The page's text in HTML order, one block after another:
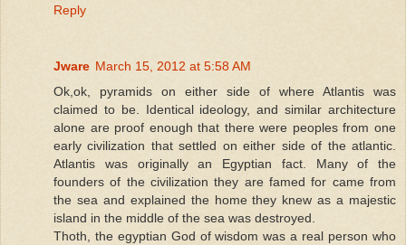
Reply
Jware March 15, 2012 at 5:58 AM
Ok,ok, pyramids on either side of where Atlantis was
claimed to be. Identical ideology, and similar architecture
alone are proof enough that there were peoples from one
early civilization that settled on either side of the atlantic.
Atlantis was originally an Egyptian fact. Many of the
founders of the civilization they are famed for came from
the sea and explained the home they knew as a majestic
island in the middle of the sea was destroyed.
Thoth, the egyptian God of wisdom was a real person who